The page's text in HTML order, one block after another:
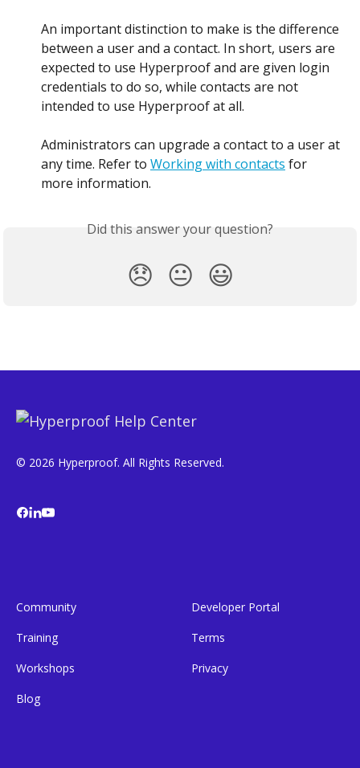
An important distinction to make is the difference
between a user and a contact. In short, users are
expected to use Hyperproof and are given login
credentials to do so, while contacts are not
intended to use Hyperproof at all.
Administrators can upgrade a contact to a user at
any time. Refer to Working with contacts for
more information.
Did this answer your question?
😞 😐 😃
© 2026 Hyperproof. All Rights Reserved.
Community
Training
Workshops
Blog
Developer Portal
Terms
Privacy